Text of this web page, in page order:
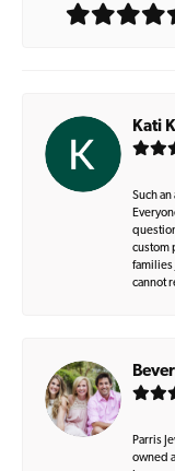
Kati
Such
custom
families
cannot
Parris
owned